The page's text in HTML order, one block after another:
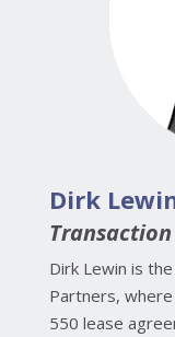
Dirk
Dirk Lewin is
Partners,
550 lease